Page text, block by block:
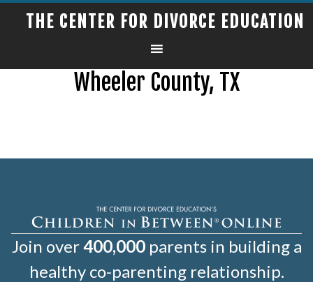
THE CENTER FOR DIVORCE EDUCATION
Wheeler County, TX
Join over400,000parents in building a
healthy co-parenting relationship.